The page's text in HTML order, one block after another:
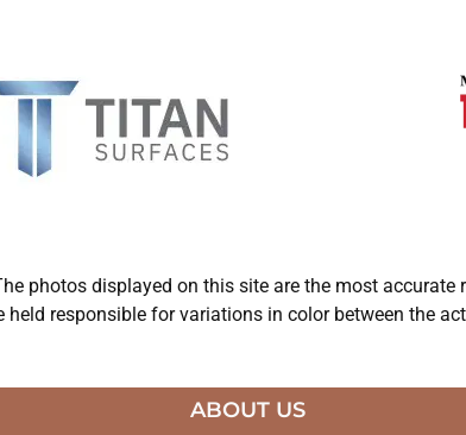
photos displayed on this site are the most
held responsible for variations in color between the
ABOUT US